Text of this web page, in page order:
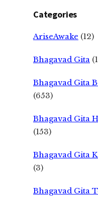
Categories
AriseAwake (12)
Bhagavad Gita
Bhagavad Gita
(653)
Bhagavad Gita
(153)
Bhagavad Gita
(3)
Bhagavad Gita